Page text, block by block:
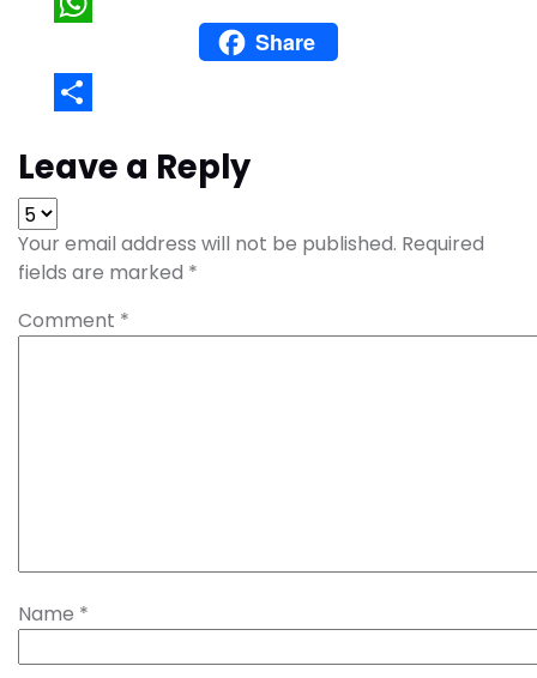
WhatsApp
Share
Leave a Reply
Your email address will not be published. Required
fields are marked *
Comment *
Name *